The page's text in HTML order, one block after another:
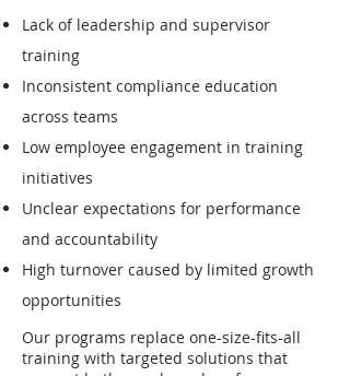
Lack of leadership and supervisor
training
Inconsistent compliance education
across teams
Low employee engagement in training
initiatives
Unclear expectations for performance
and accountability
High turnover caused by limited growth
opportunities
Our programs replace one-size-fits-all
training with targeted solutions that